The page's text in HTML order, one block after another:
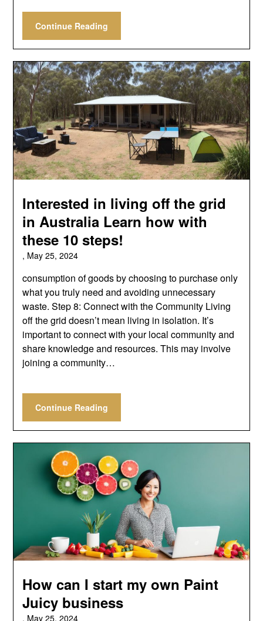
Continue Reading
Interested in living off the grid
in Australia Learn how with
these 10 steps!
, May 25, 2024
consumption of goods by choosing to purchase only
what you truly need and avoiding unnecessary
waste. Step 8: Connect with the Community Living
off the grid doesn’t mean living in isolation. It’s
important to connect with your local community and
share knowledge and resources. This may involve
joining a community…
Continue Reading
How can I start my own Paint
Juicy business
, May 25, 2024